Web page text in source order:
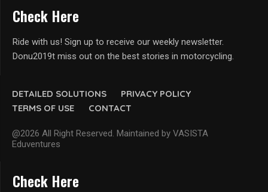
DETAILED SOLUTIONS
PRIVACY POLICY
TERMS OF USE
CONTACT
@2026 All Right Reserved. Maintained by VASISTA
Eduventures
Check Here
Ride with us! Sign up to receive our weekly newsletter.
Donu2019t miss out on the best stories in motorcycling.
Check Here